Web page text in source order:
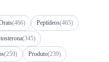
(466) Peptídeos(465)
(345)
(259) Produto(239)